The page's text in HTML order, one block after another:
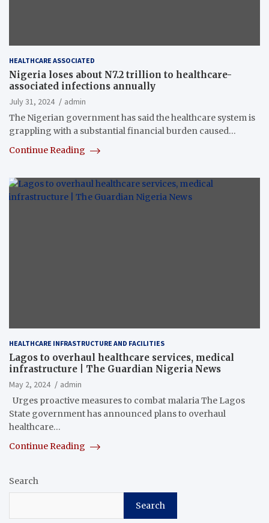
HEALTHCARE ASSOCIATED
Nigeria loses about N7.2 trillion to healthcare-
associated infections annually
July 31, 2024
admin
The Nigerian government has said the healthcare system is
grappling with a substantial financial burden caused…
Continue Reading
HEALTHCARE INFRASTRUCTURE AND FACILITIES
Lagos to overhaul healthcare services, medical
infrastructure | The Guardian Nigeria News
May 2, 2024
admin
Urges proactive measures to combat malaria The Lagos
State government has announced plans to overhaul
healthcare…
Continue Reading
Search
Search